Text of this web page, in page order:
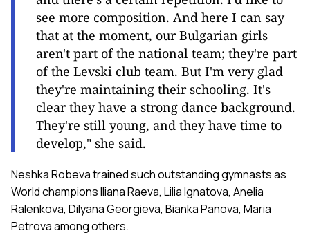
see more composition. And here I can say
that at the moment, our Bulgarian girls
aren't part of the national team; they're part
of the Levski club team. But I'm very glad
they're maintaining their schooling. It's
clear they have a strong dance background.
They're still young, and they have time to
develop," she said.
Neshka Robeva trained such outstanding gymnasts as
World champions Iliana Raeva, Lilia Ignatova, Anelia
Ralenkova, Dilyana Georgieva, Bianka Panova, Maria
Petrova among others.